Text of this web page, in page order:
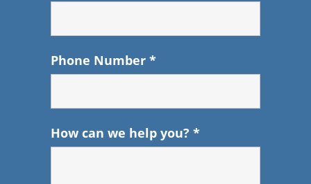
Phone Number *
How can we help you? *